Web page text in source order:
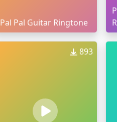
Pal Pal Guitar Ringtone
893